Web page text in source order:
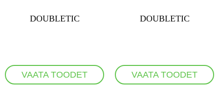
DOUBLETIC
VAATA TOODET
DOUBLETIC
VAATA TOODET